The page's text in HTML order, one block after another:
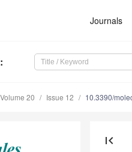
Journals
:
Volume 20 Issue 12 10.3390/
first_page